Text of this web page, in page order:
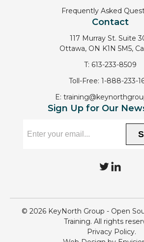
Frequently Asked
Contact
117 Murray St. Suite
Ottawa, ON K1N 5M5,
T: 613-233-8509
Toll-Free: 1-888-233-
E:
Sign Up for Our
T
i
t
t
n
k
e
© 2026 KeyNorth Group - Open
Training. All rights
Privacy Policy